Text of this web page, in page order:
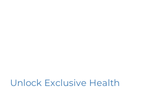
Unlock Exclusive Health